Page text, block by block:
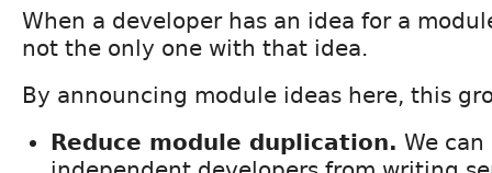
When a developer has an idea for a
not the only one with that idea.
By announcing module ideas here, this
Reduce module duplication. We